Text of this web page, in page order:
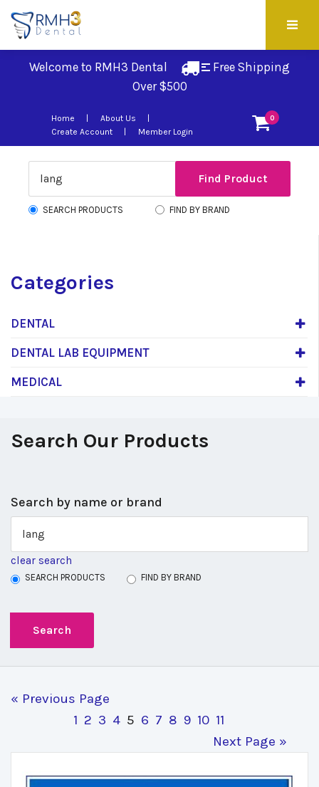
Welcome to RMH3 Dental
Free Shipping
Over $500
0
Home
About Us
Create Account
Member Login
SEARCH PRODUCTS FIND BY BRAND
Categories
DENTAL
DENTAL LAB EQUIPMENT
MEDICAL
Search Our Products
Search by name or brand
clear search
SEARCH PRODUCTS FIND BY BRAND
« Previous Page
1 2 3 4 5 6 7 8 9 10 11
Next Page »